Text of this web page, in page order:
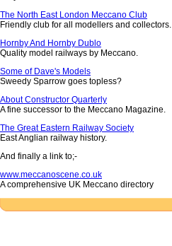
The North East London Meccano Club
Friendly club for all modellers and collectors.
Hornby And Hornby Dublo
Quality model railways by Meccano.
Some of Dave's Models
Sweedy Sparrow goes topless?
About Constructor Quarterly
A fine successor to the Meccano Magazine.
The Great Eastern Railway Society
East Anglian railway history.
And finally a link to;-
www.meccanoscene.co.uk
A comprehensive UK Meccano directory